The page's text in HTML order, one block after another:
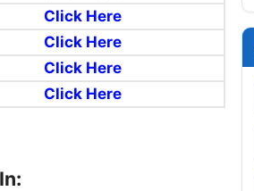
Click Here
Click Here
Click Here
Click Here